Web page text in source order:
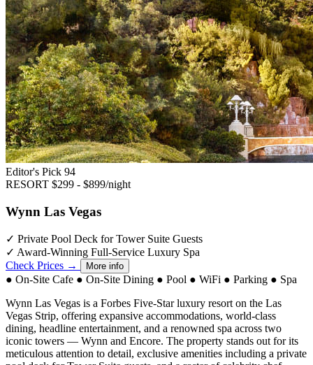
Editor's Pick 94
RESORT $299 - $899/night
Wynn Las Vegas
✓ Private Pool Deck for Tower Suite Guests
✓ Award-Winning Full-Service Luxury Spa
Check Prices →
More info
● On-Site Cafe ● On-Site Dining ● Pool ● WiFi ● Parking ● Spa
Wynn Las Vegas is a Forbes Five-Star luxury resort on the Las
Vegas Strip, offering expansive accommodations, world-class
dining, headline entertainment, and a renowned spa across two
iconic towers — Wynn and Encore. The property stands out for its
meticulous attention to detail, exclusive amenities including a private